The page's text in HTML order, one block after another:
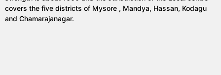
covers the five districts of Mysore , Mandya, Hassan, Kodagu
and Chamarajanagar.